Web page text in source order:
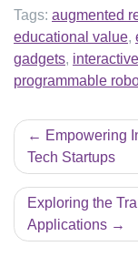
Tags: augmented
educational value,
gadgets,
programmable
Post
navigation
Empowering
Tech Startups
Exploring the
Applications